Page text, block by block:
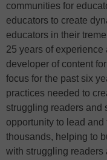
communities for
educators to create
educators in their
25 years of experience
developer of content
focus for the past six
practices needed to
struggling readers and
opportunity to lead
thousands, helping to
with struggling readers